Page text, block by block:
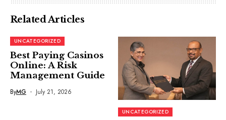
Related Articles
UNCATEGORIZED
Best Paying Casinos
Online: A Risk
Management Guide
ByMG July 21, 2026
UNCATEGORIZED